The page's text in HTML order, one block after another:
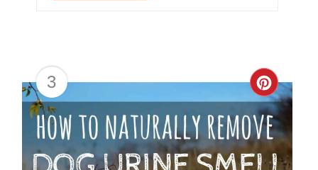
3
Create
Pin